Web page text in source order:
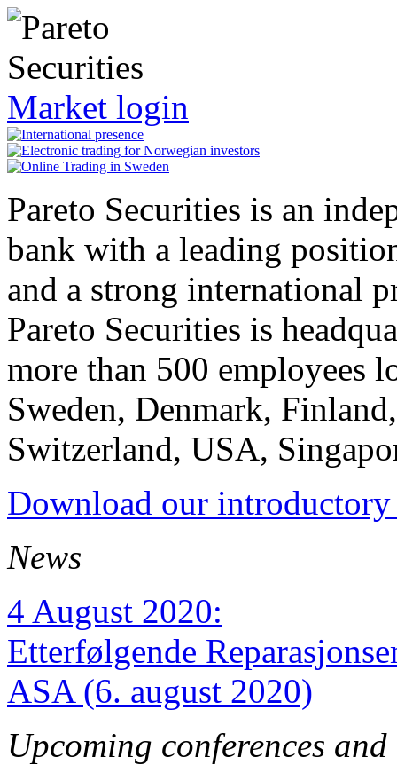
Market login
Pareto Securities is an
bank with a leading
and a strong international
Pareto Securities is
more than 500 employees
Sweden, Denmark,
Switzerland, USA,
Download our
News
4 August 2020:
Etterfølgende
ASA (6. august 2020)
Upcoming conferences and